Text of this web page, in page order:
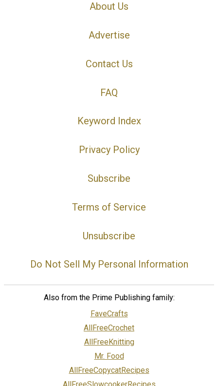
About Us
Advertise
Contact Us
FAQ
Keyword Index
Privacy Policy
Subscribe
Terms of Service
Unsubscribe
Do Not Sell My Personal Information
Also from the Prime Publishing family:
FaveCrafts
AllFreeCrochet
AllFreeKnitting
Mr. Food
AllFreeCopycatRecipes